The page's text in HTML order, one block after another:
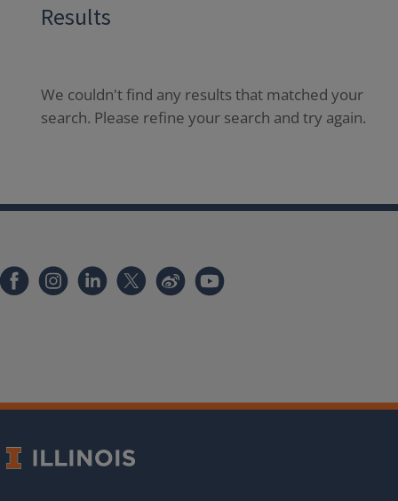
Results
We couldn't find any results that matched your
search. Please refine your search and try again.